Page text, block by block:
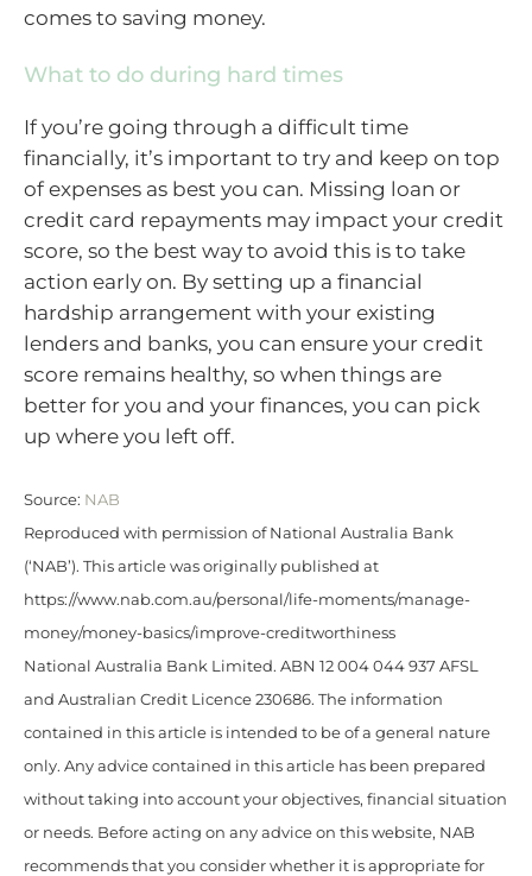
comes to saving money.
What to do during hard times
If you’re going through a difficult time
financially, it’s important to try and keep on top
of expenses as best you can. Missing loan or
credit card repayments may impact your credit
score, so the best way to avoid this is to take
action early on. By setting up a financial
hardship arrangement with your existing
lenders and banks, you can ensure your credit
score remains healthy, so when things are
better for you and your finances, you can pick
up where you left off.
Source: NAB
Reproduced with permission of National Australia Bank
(‘NAB’). This article was originally published at
https://www.nab.com.au/personal/life-moments/manage-
money/money-basics/improve-creditworthiness
National Australia Bank Limited. ABN 12 004 044 937 AFSL
and Australian Credit Licence 230686. The information
contained in this article is intended to be of a general nature
only. Any advice contained in this article has been prepared
without taking into account your objectives, financial situation
or needs. Before acting on any advice on this website, NAB
recommends that you consider whether it is appropriate for